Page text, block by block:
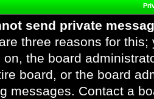
send private
three reasons for
on, the board
board, or the board
messages. Contact a